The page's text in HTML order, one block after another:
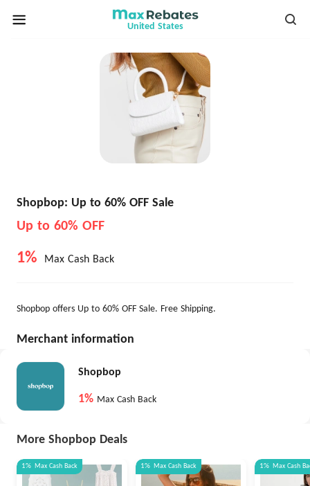
United States
Shopbop: Up to 60% OFF Sale
Up to 60% OFF
1% Max Cash Back
Shopbop offers Up to 60% OFF Sale. Free Shipping.
Merchant information
Shopbop
1% Max Cash Back
More Shopbop Deals
1% Max Cash Back 1% Max Cash Back 1% Max Cash